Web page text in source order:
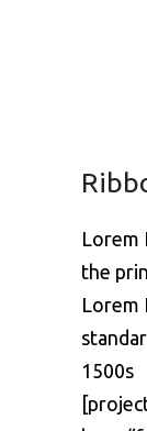
Lorem
the
Lorem
1500s